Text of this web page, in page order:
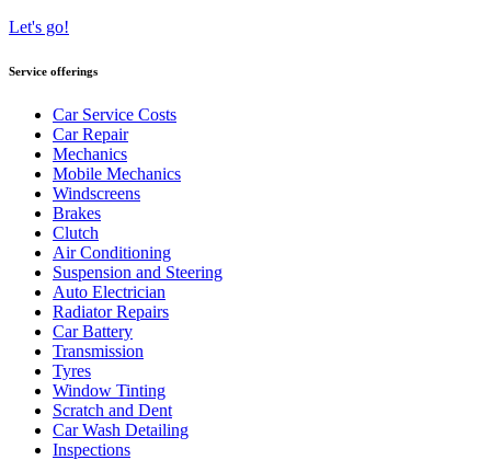
Let's go!
Service offerings
Car Service Costs
Car Repair
Mechanics
Mobile Mechanics
Windscreens
Brakes
Clutch
Air Conditioning
Suspension and Steering
Auto Electrician
Radiator Repairs
Car Battery
Transmission
Tyres
Window Tinting
Scratch and Dent
Car Wash Detailing
Inspections